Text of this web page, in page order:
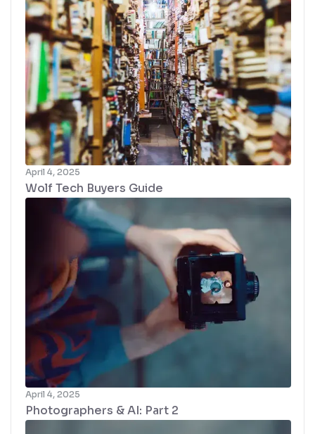
April 4, 2025
Wolf Tech Buyers Guide
April 4, 2025
Photographers & AI: Part 2